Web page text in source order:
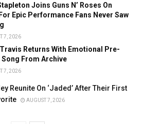
Joins Guns N’ Roses On
Epic Performance Fans Never Saw
7, 2026
Travis Returns With Emotional Pre-
From Archive
7, 2026
Reunite On ‘Jaded’ After Their First
AUGUST 7, 2026